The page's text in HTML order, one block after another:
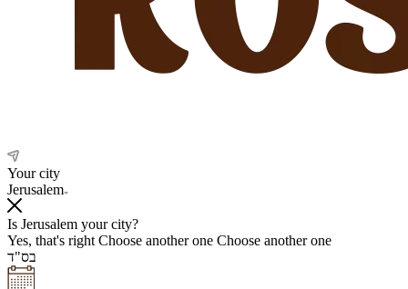
Your city
Jerusalem
Is Jerusalem your city?
Yes, that's right Choose another one Choose another one
בס"ד